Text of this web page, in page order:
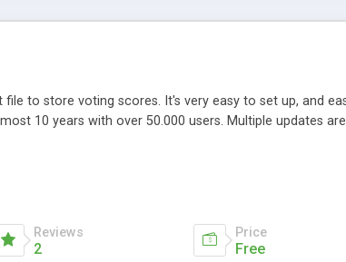
to store voting scores. It's very easy to set up, and
10 years with over 50.000 users. Multiple updates are
Reviews
2
Price
Free